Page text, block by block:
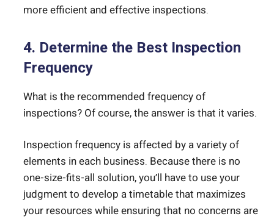
more efficient and effective inspections.
4. Determine the Best Inspection
Frequency
What is the recommended frequency of
inspections? Of course, the answer is that it varies.
Inspection frequency is affected by a variety of
elements in each business. Because there is no
one-size-fits-all solution, you’ll have to use your
judgment to develop a timetable that maximizes
your resources while ensuring that no concerns are